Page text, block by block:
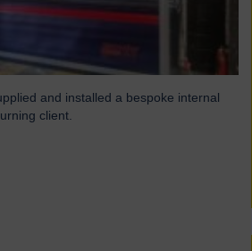
and installed a bespoke internal
client.